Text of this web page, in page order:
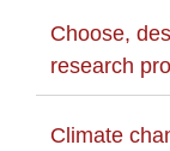
Choose,
research
Climate